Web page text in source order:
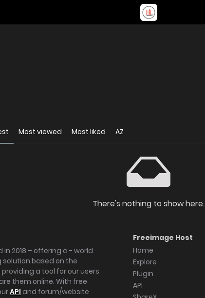
Most viewed Most liked AZ
There's nothing to show here.
2018 – offering a - world
based on the
a tool for our users
them online. With free
API and forum/website
Freeimage Host
Home
Explore
Plugin
API